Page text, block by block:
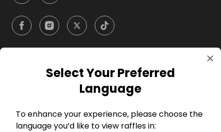
CompanySelect Your Preferred
Language
To enhance your experience, please choose the
language you’d like to view raffles in: